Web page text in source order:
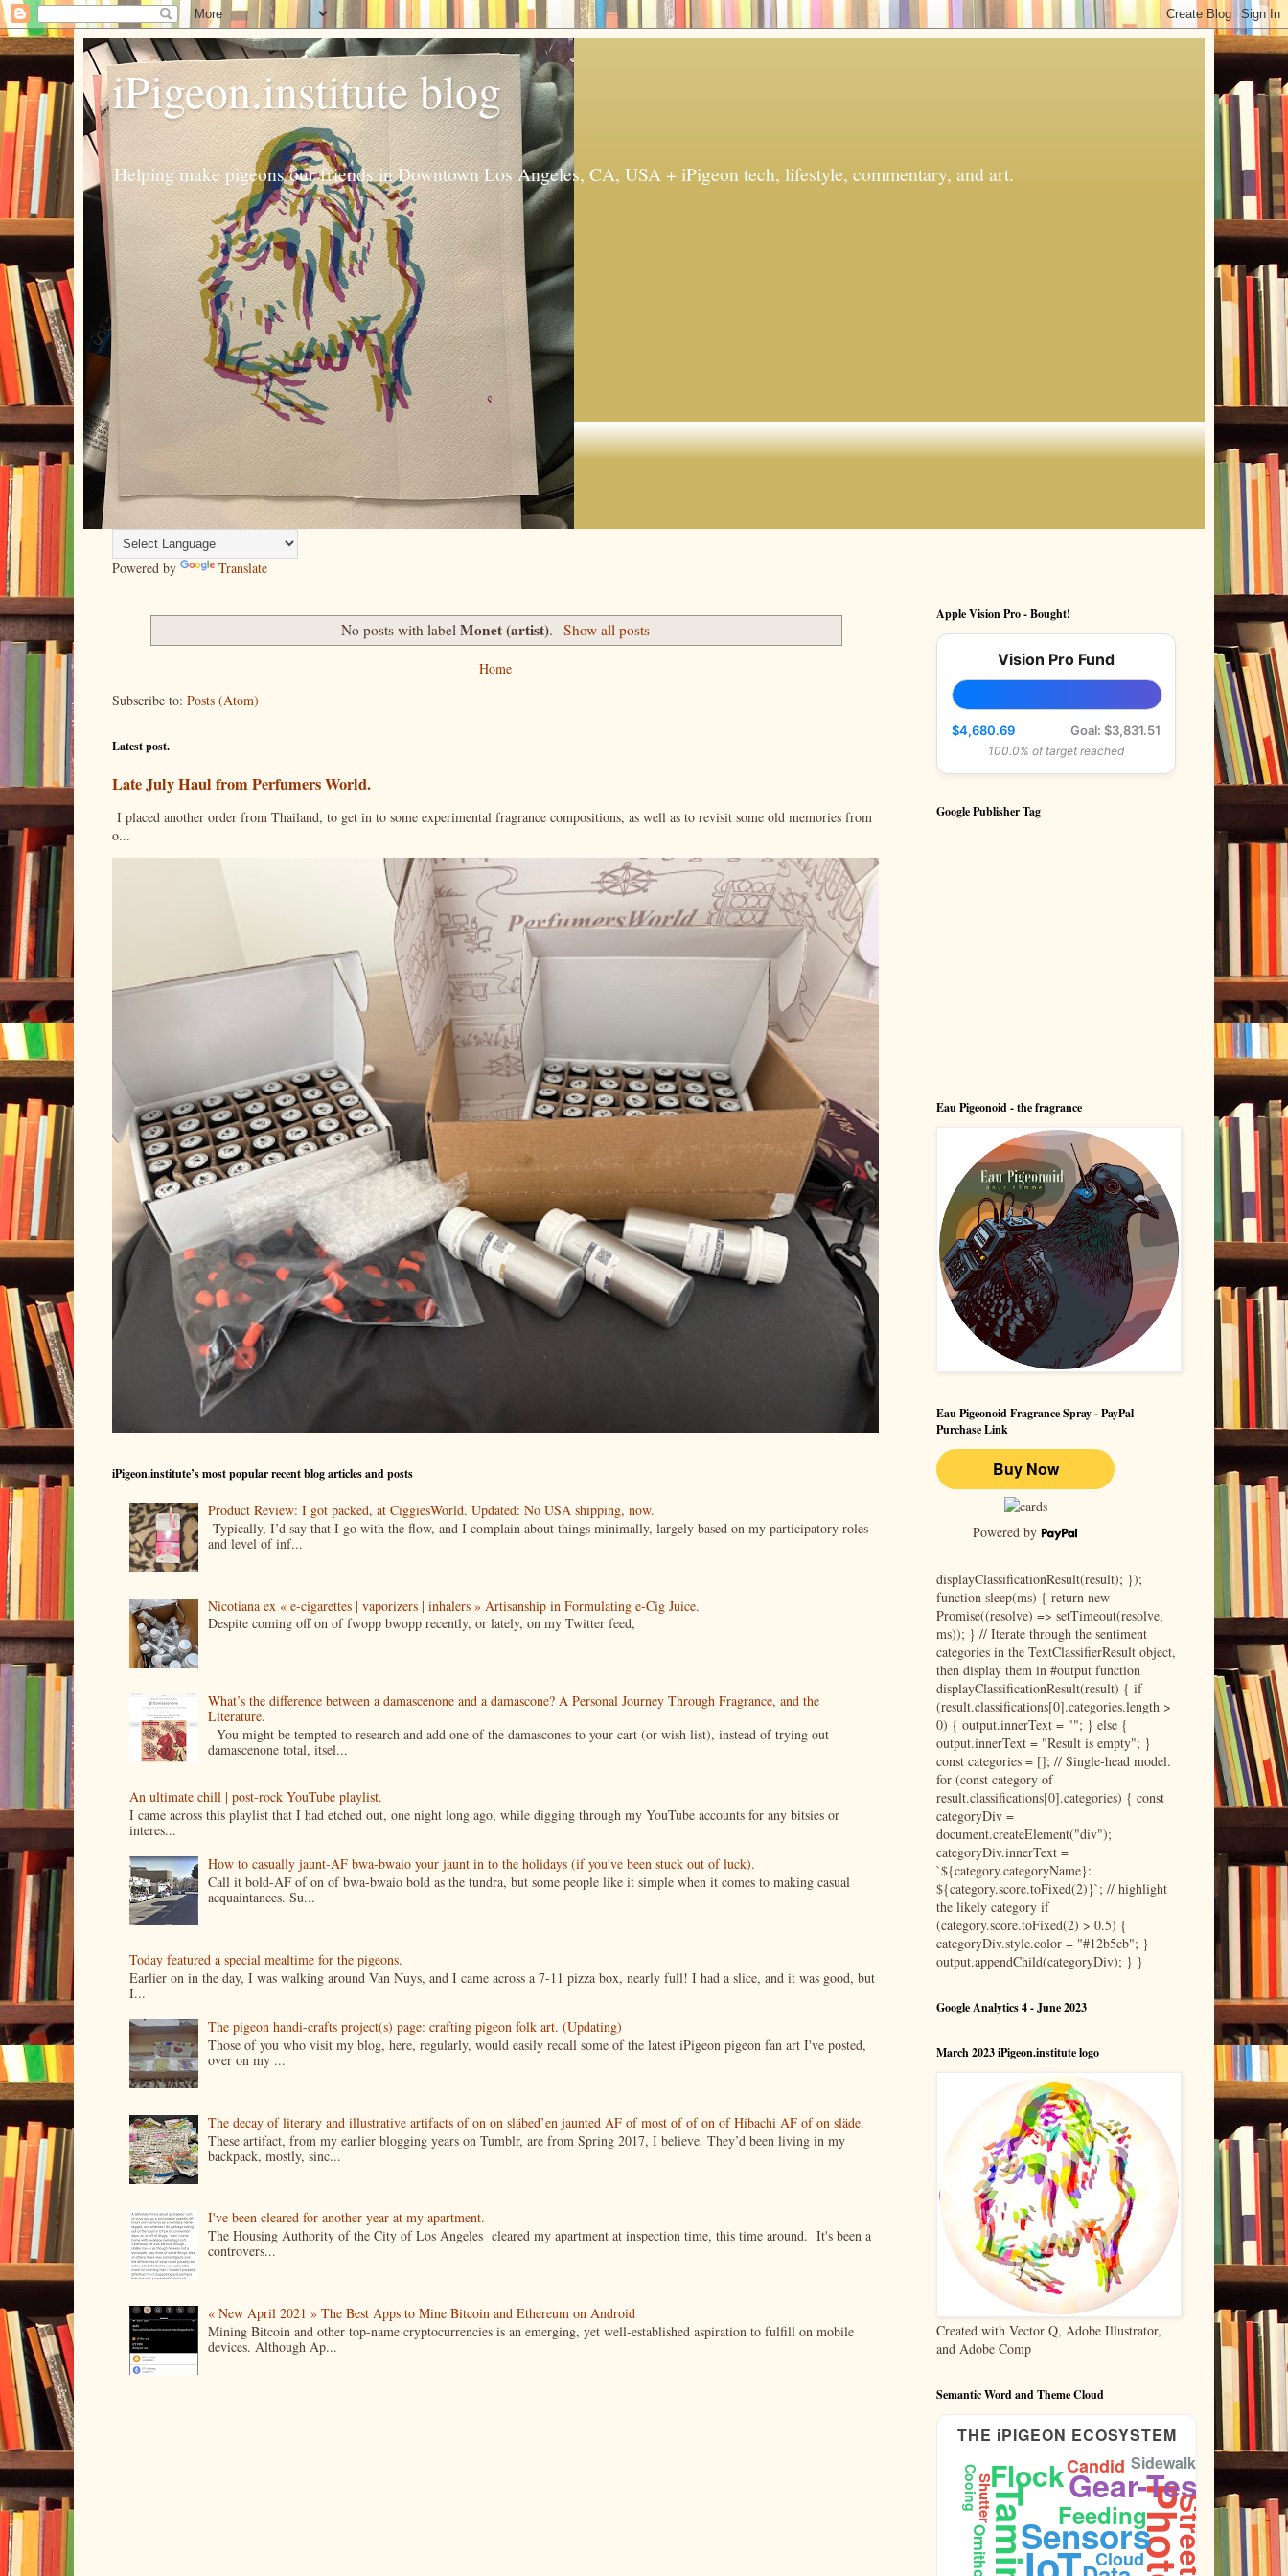
iPigeon.institute blog
Helping make pigeons our friends in Downtown Los Angeles, CA, USA + iPigeon tech, lifestyle, commentary, and art.
Powered by Translate
No posts with labelMonet (artist). Show all posts
Home
Subscribe to: Posts (Atom)
Latest post.
Late July Haul from Perfumers World.
I placed another order from Thailand, to get in to some experimental fragrance compositions, as well as to revisit some old memories from
o...
iPigeon.institute’s most popular recent blog articles and posts
Product Review: I got packed, at CiggiesWorld. Updated: No USA shipping, now.
Typically, I’d say that I go with the flow, and I complain about things minimally, largely based on my participatory roles
and level of inf...
Nicotiana ex « e-cigarettes | vaporizers | inhalers » Artisanship in Formulating e-Cig Juice.
Despite coming off on of fwopp bwopp recently, or lately, on my Twitter feed,
What’s the difference between a damascenone and a damascone? A Personal Journey Through Fragrance, and the
Literature.
You might be tempted to research and add one of the damascones to your cart (or wish list), instead of trying out
damascenone total, itsel...
An ultimate chill | post-rock YouTube playlist.
I came across this playlist that I had etched out, one night long ago, while digging through my YouTube accounts for any bitsies or
interes...
How to casually jaunt-AF bwa-bwaio your jaunt in to the holidays (if you've been stuck out of luck).
Call it bold-AF of on of bwa-bwaio bold as the tundra, but some people like it simple when it comes to making casual
acquaintances. Su...
Today featured a special mealtime for the pigeons.
Earlier on in the day, I was walking around Van Nuys, and I came across a 7-11 pizza box, nearly full! I had a slice, and it was good, but
I...
The pigeon handi-crafts project(s) page: crafting pigeon folk art. (Updating)
Those of you who visit my blog, here, regularly, would easily recall some of the latest iPigeon pigeon fan art I've posted,
over on my ...
The decay of literary and illustrative artifacts of on on släbed’en jaunted AF of most of of on of Hibachi AF of on släde.
These artifact, from my earlier blogging years on Tumblr, are from Spring 2017, I believe. They’d been living in my
backpack, mostly, sinc...
I've been cleared for another year at my apartment.
The Housing Authority of the City of Los Angeles cleared my apartment at inspection time, this time around. It's been a
controvers...
« New April 2021 » The Best Apps to Mine Bitcoin and Ethereum on Android
Mining Bitcoin and other top-name cryptocurrencies is an emerging, yet well-established aspiration to fulfill on mobile
devices. Although Ap...
Apple Vision Pro - Bought!
Vision Pro Fund
$4,680.69 Goal: $3,831.51
100.0% of target reached
Google Publisher Tag
Eau Pigeonoid - the fragrance
Eau Pigeonoid Fragrance Spray - PayPal
Purchase Link
Powered by
displayClassificationResult(result); });
function sleep(ms) { return new
Promise((resolve) => setTimeout(resolve,
ms)); } // Iterate through the sentiment
categories in the TextClassifierResult object,
then display them in #output function
displayClassificationResult(result) { if
(result.classifications[0].categories.length >
0) { output.innerText = ""; } else {
output.innerText = "Result is empty"; }
const categories = []; // Single-head model.
for (const category of
result.classifications[0].categories) { const
categoryDiv =
document.createElement("div");
categoryDiv.innerText =
`${category.categoryName}:
${category.score.toFixed(2)}`; // highlight
the likely category if
(category.score.toFixed(2) > 0.5) {
categoryDiv.style.color = "#12b5cb"; }
output.appendChild(categoryDiv); } }
Google Analytics 4 - June 2023
March 2023 iPigeon.institute logo
Created with Vector Q, Adobe Illustrator,
and Adobe Comp
Semantic Word and Theme Cloud
THE iPIGEON ECOSYSTEM
TamingSensors
Gear-Test
Flock
Feeding
Cloud
Candid Sidewalk
Shutter
Cooing